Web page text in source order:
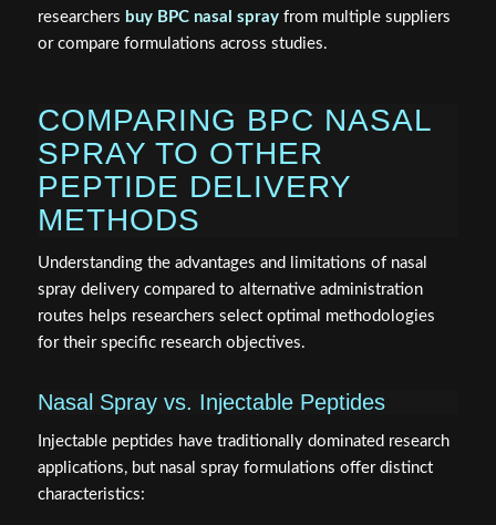
researchers buy BPC nasal sprayfrom multiple suppliers
or compare formulations across studies.
COMPARING BPC NASAL
SPRAY TO OTHER
PEPTIDE DELIVERY
METHODS
Understanding the advantages and limitations of nasal
spray delivery compared to alternative administration
routes helps researchers select optimal methodologies
for their specific research objectives.
Nasal Spray vs. Injectable Peptides
Injectable peptides have traditionally dominated research
applications, but nasal spray formulations offer distinct
characteristics: